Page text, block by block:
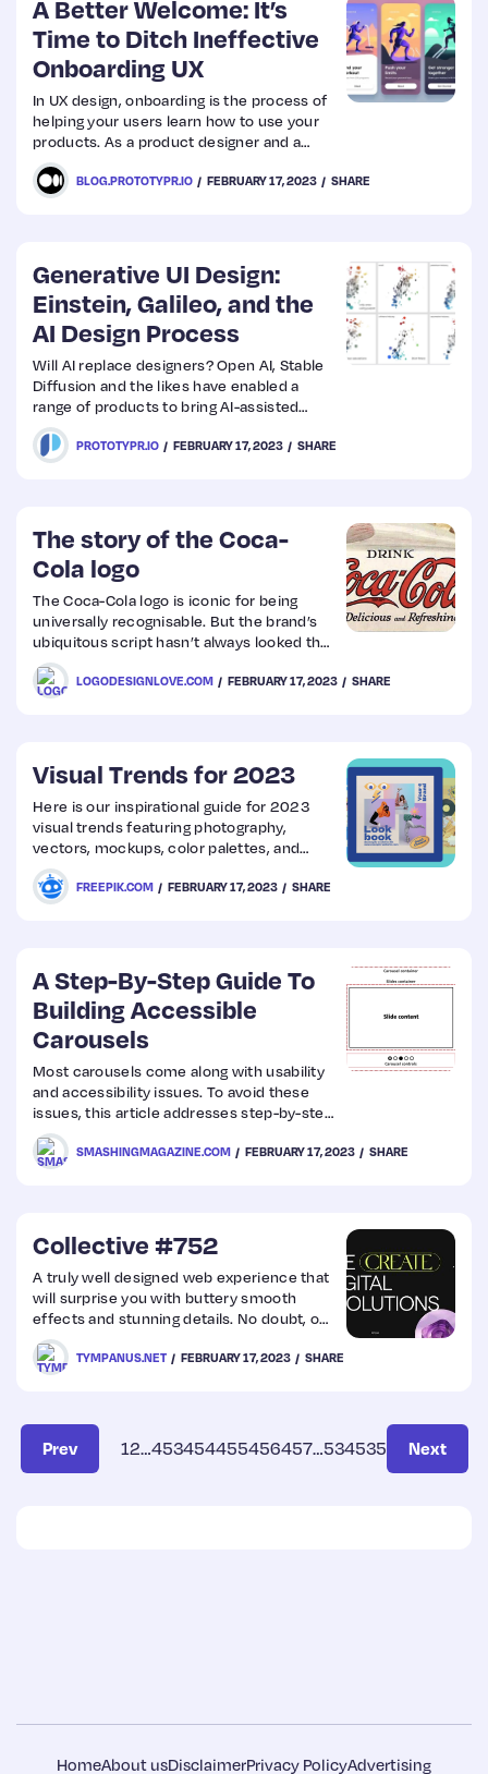
A Better Welcome: It’s
Time to Ditch Ineffective
Onboarding UX
In UX design, onboarding is the process of
helping your users learn how to use your
products. As a product designer and a
consumer, I find onboarding annoying.
BLOG.PROTOTYPR.IO FEBRUARY 17, 2023 SHARE
Generative UI Design:
Einstein, Galileo, and the
AI Design Process
Will AI replace designers? Open AI, Stable
Diffusion and the likes have enabled a
range of products to bring AI-assisted
copywriting, image creation, and even
coding to our fingertips. It was just a
matter of time until generative AI made its
PROTOTYPR.IO FEBRUARY 17, 2023 SHARE
The story of the Coca-
Cola logo
The Coca-Cola logo is iconic for being
universally recognisable. But the brand’s
ubiquitous script hasn’t always looked the
same.
LOGODESIGNLOVE.COM FEBRUARY 17, 2023 SHARE
Visual Trends for 2023
Here is our inspirational guide for 2023
visual trends featuring photography,
vectors, mockups, color palettes, and
much more.
FREEPIK.COM FEBRUARY 17, 2023 SHARE
A Step-By-Step Guide To
Building Accessible
Carousels
Most carousels come along with usability
and accessibility issues. To avoid these
issues, this article addresses step-by-step
design considerations as well as semantic
requirements for carousels to be
accessible. It is intended to create an in-
SMASHINGMAGAZINE.COM FEBRUARY 17, 2023 SHARE
Collective #752
A truly well designed web experience that
will surprise you with buttery smooth
effects and stunning details. No doubt, our
pick this week.
TYMPANUS.NET FEBRUARY 17, 2023 SHARE
Prev 12…453454455456457…534535 Next
HomeAbout usDisclaimerPrivacy PolicyAdvertising